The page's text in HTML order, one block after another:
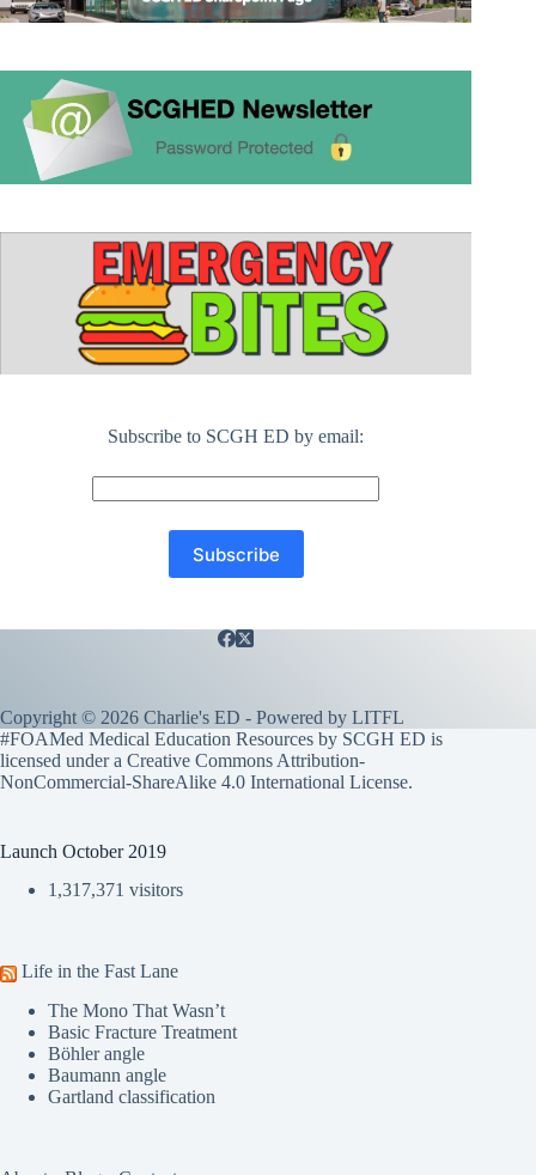
Subscribe to SCGH ED by email:
Copyright © 2026 Charlie's ED - Powered by LITFL
#FOAMed Medical Education Resources by SCGH ED is
licensed under a Creative Commons Attribution-
NonCommercial-ShareAlike 4.0 International License.
Launch October 2019
1,317,371 visitors
Life in the Fast Lane
The Mono That Wasn’t
Basic Fracture Treatment
Böhler angle
Baumann angle
Gartland classification